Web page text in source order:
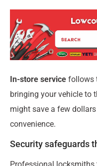
In-store service follows
bringing your vehicle to
might save a few
convenience.
Security safeguards